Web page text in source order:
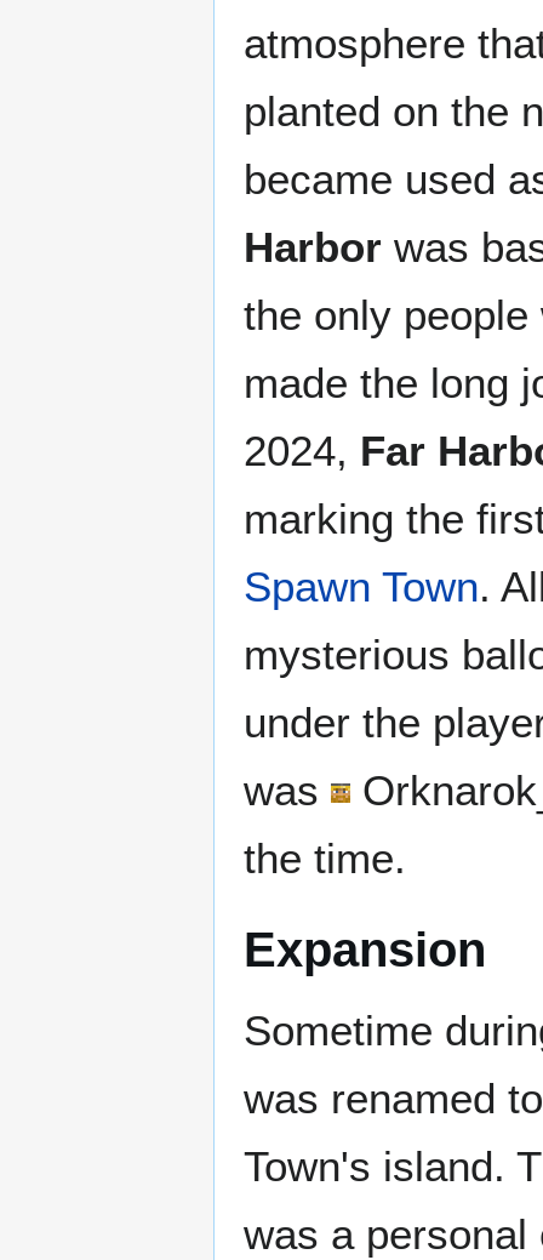
atmosphere
planted on the
became used
Harbor was
the only
made the long
2024, Far
marking the
Spawn Town.
mysterious
under the
was
the time.
Expansion
Sometime
was renamed
Town's island.
was a